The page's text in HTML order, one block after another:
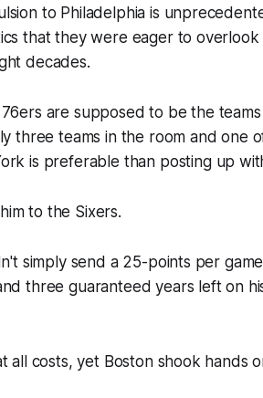
to Philadelphia is
that they were eager to overlook
decades.
are supposed to be the
three teams in the room and one
is preferable than posting up
to the Sixers.
simply send a 25-points per
three guaranteed years left on
all costs, yet Boston shook hands